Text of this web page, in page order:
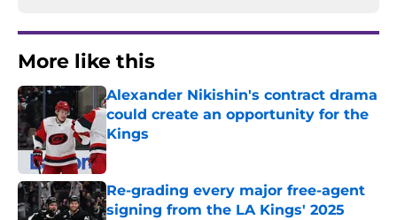
More like this
Alexander Nikishin's contract drama
could create an opportunity for the
Kings
Published by on Invalid Date
Re-grading every major free-agent
signing from the LA Kings' 2025